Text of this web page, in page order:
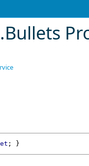
.Bullets
; }